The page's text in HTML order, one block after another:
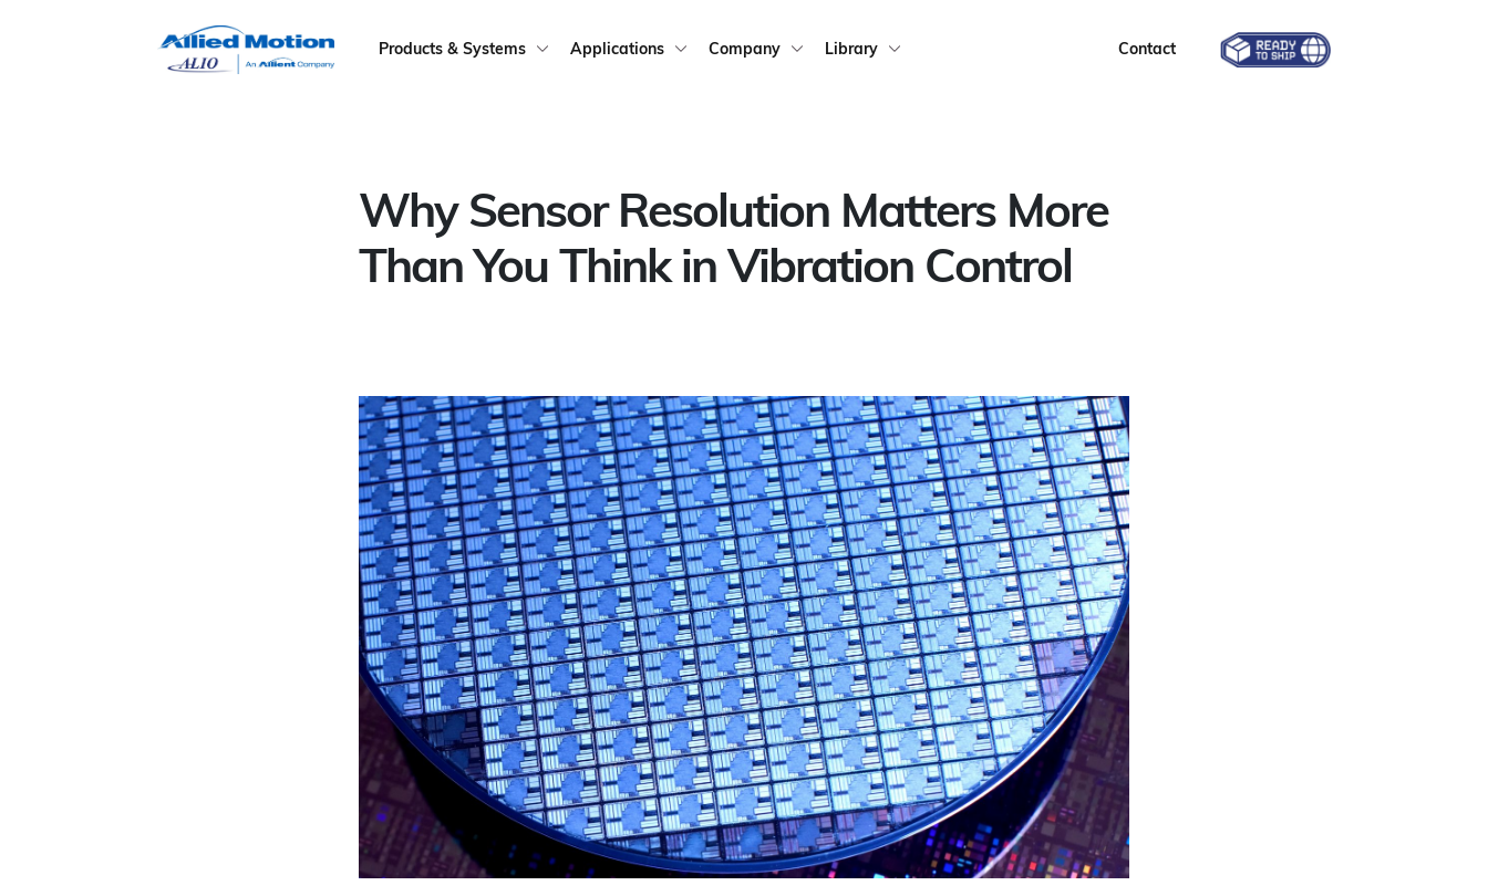
Products & Systems Applications Company Library Contact
Why Sensor Resolution Matters More
Than You Think in Vibration Control